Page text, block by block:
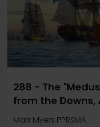
288 - The
from the Downs,
Mark Myers PPRSMA